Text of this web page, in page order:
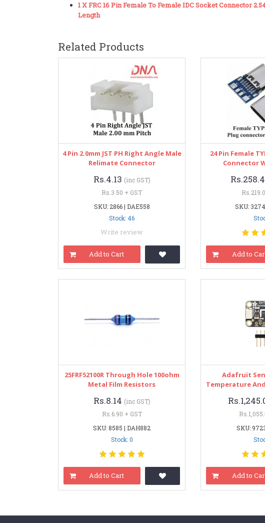
1 X FRC 16 Pin Female To Female IDC Socket Connector
Length
Related Products
4 Pin 2.0mm JST PH Right Angle Male
Relimate Connector
Rs.4.13 (inc GST)
Rs.3.50 + GST
SKU: 2866 | DAE558
Stock: 46
Write review
Add to Cart
24 Pin Female
Connector
SKU:
Add to
25FRF52100R Through Hole 100ohm
Metal Film Resistors
Rs.8.14 (inc GST)
Rs.6.90 + GST
SKU: 8585 | DAH882
Stock: 0
Add to Cart
Adafruit
Temperature
SKU:
Add to